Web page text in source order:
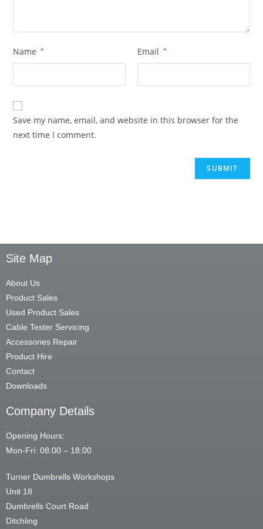
Name * Email *
Save my name, email, and website in this browser for the
next time I comment.
Site Map
About Us
Product Sales
Used Product Sales
Cable Tester Servicing
Accessories Repair
Product Hire
Contact
Downloads
Company Details
Opening Hours:
Mon-Fri: 08:00 – 18:00
Turner Dumbrells Workshops
Unit 18
Dumbrells Court Road
Ditchling